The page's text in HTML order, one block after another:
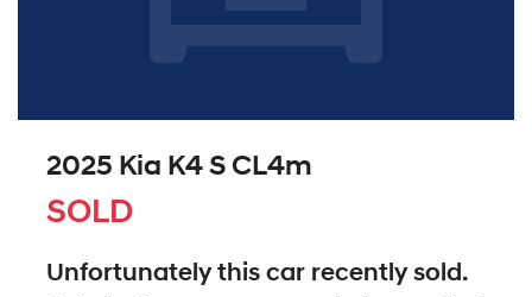
2025 Kia K4 S CL4m
SOLD
Unfortunately this car recently sold.